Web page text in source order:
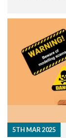
5TH MAR 2025